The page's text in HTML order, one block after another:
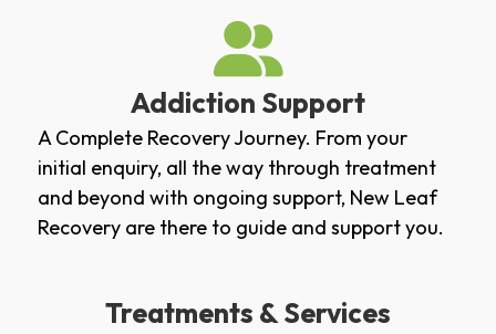
Addiction Support
A Complete Recovery Journey. From your
initial enquiry, all the way through treatment
and beyond with ongoing support, New Leaf
Recovery are there to guide and support you.
Treatments & Services